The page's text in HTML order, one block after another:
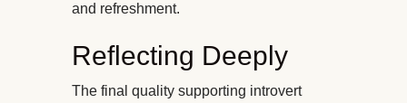
and refreshment.
Reflecting Deeply
The final quality supporting introvert